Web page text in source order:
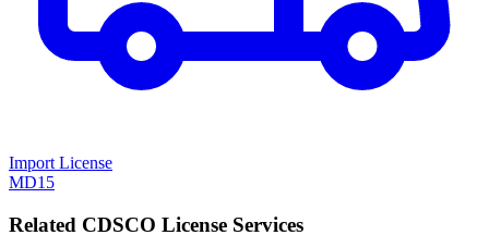
Import License
MD15
Related CDSCO License Services